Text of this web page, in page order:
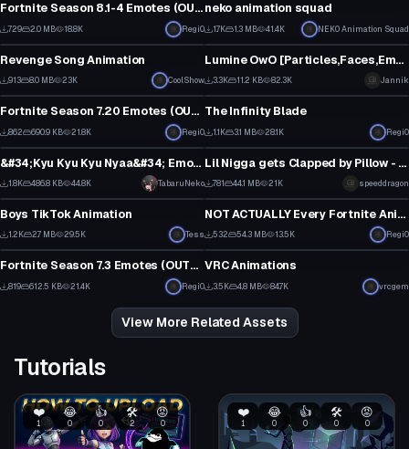
Fortnite Season 8.1-4 Emotes (OUTDATED AS ****)
729 2.0 MB 18.8K Regi0
neko animation squad
1.7K 1.3 MB 41.4K NEK0 Animation Squad
Model
Revenge Song Animation
913 8.0 MB 23K CoolShow
Model
Lumine OwO [Particles,Faces,Emotes,Eyetracking,Lyp sync etc.]
3.3K 11.2 KB 82.3K Jannik
Model
Fortnite Season 7.20 Emotes (OUTDATED AS ****)
862 690.9 KB 21.8K Regi0
Model
The Infinity Blade
1.1K 3.1 MB 28.1K Regi0
Model
&#34;Kyu Kyu Kyu Nyaa&#34; Emote (Monster Hunter Cat dance)
1.8K 486.8 KB 44.8K TabaruNeko
Model
Lil Nigga gets Clapped by Pillow - Sing a Song - Meme Animation
781 44.1 MB 21K speeddragon
Model
Boys TikTok Animation
1.2K 2.7 MB 29.5K Tess
Model
NOT ACTUALLY Every Fortnite Animation (Chapter 2: Season 2 v12.3)
532 54.3 MB 13.5K Regi0
Model
Fortnite Season 7.3 Emotes (OUTDATED AS ****)
819 612.5 KB 21.4K Regi0
31
Model
VRC Animations
3.5K 4.8 MB 84.7K vrcgem
View More Related Assets
Tutorials
❤️
1
😂
0
👍
0
🛠️
2
😡
0
❤️
1
😂
0
👍
0
🛠️
0
😡
0